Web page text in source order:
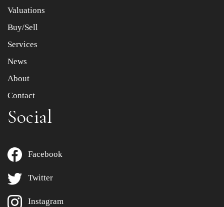
Valuations
Buy/Sell
Services
News
About
Contact
Social
Facebook
Twitter
Instagram